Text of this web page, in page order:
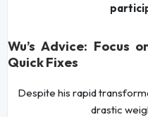
Wu’s Advice: Focus
Quick Fixes
Despite his rapid
drastic